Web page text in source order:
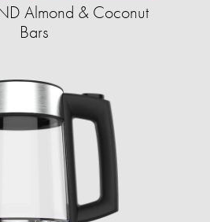
Almond & Coconut
Bars